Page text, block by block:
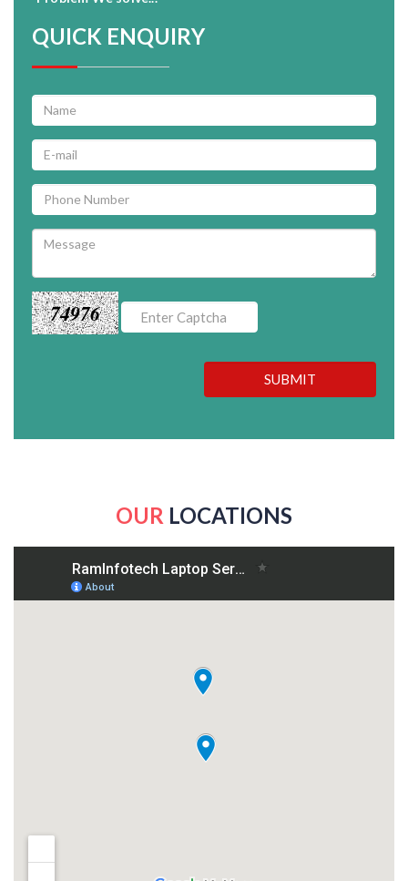
QUICK ENQUIRY
74976
SUBMIT
OUR LOCATIONS